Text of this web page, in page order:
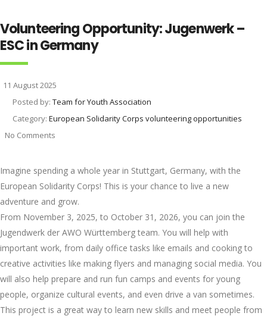
Volunteering Opportunity: Jugenwerk –
ESC in Germany
11 August 2025
Posted by: Team for Youth Association
Category: European Solidarity Corps volunteering opportunities
No Comments
Imagine spending a whole year in Stuttgart, Germany, with the
European Solidarity Corps! This is your chance to live a new
adventure and grow.
From November 3, 2025, to October 31, 2026, you can join the
Jugendwerk der AWO Württemberg team. You will help with
important work, from daily office tasks like emails and cooking to
creative activities like making flyers and managing social media. You
will also help prepare and run fun camps and events for young
people, organize cultural events, and even drive a van sometimes.
This project is a great way to learn new skills and meet people from